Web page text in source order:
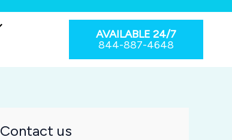
AVAILABLE 24/7
844-887-4648
Contact us